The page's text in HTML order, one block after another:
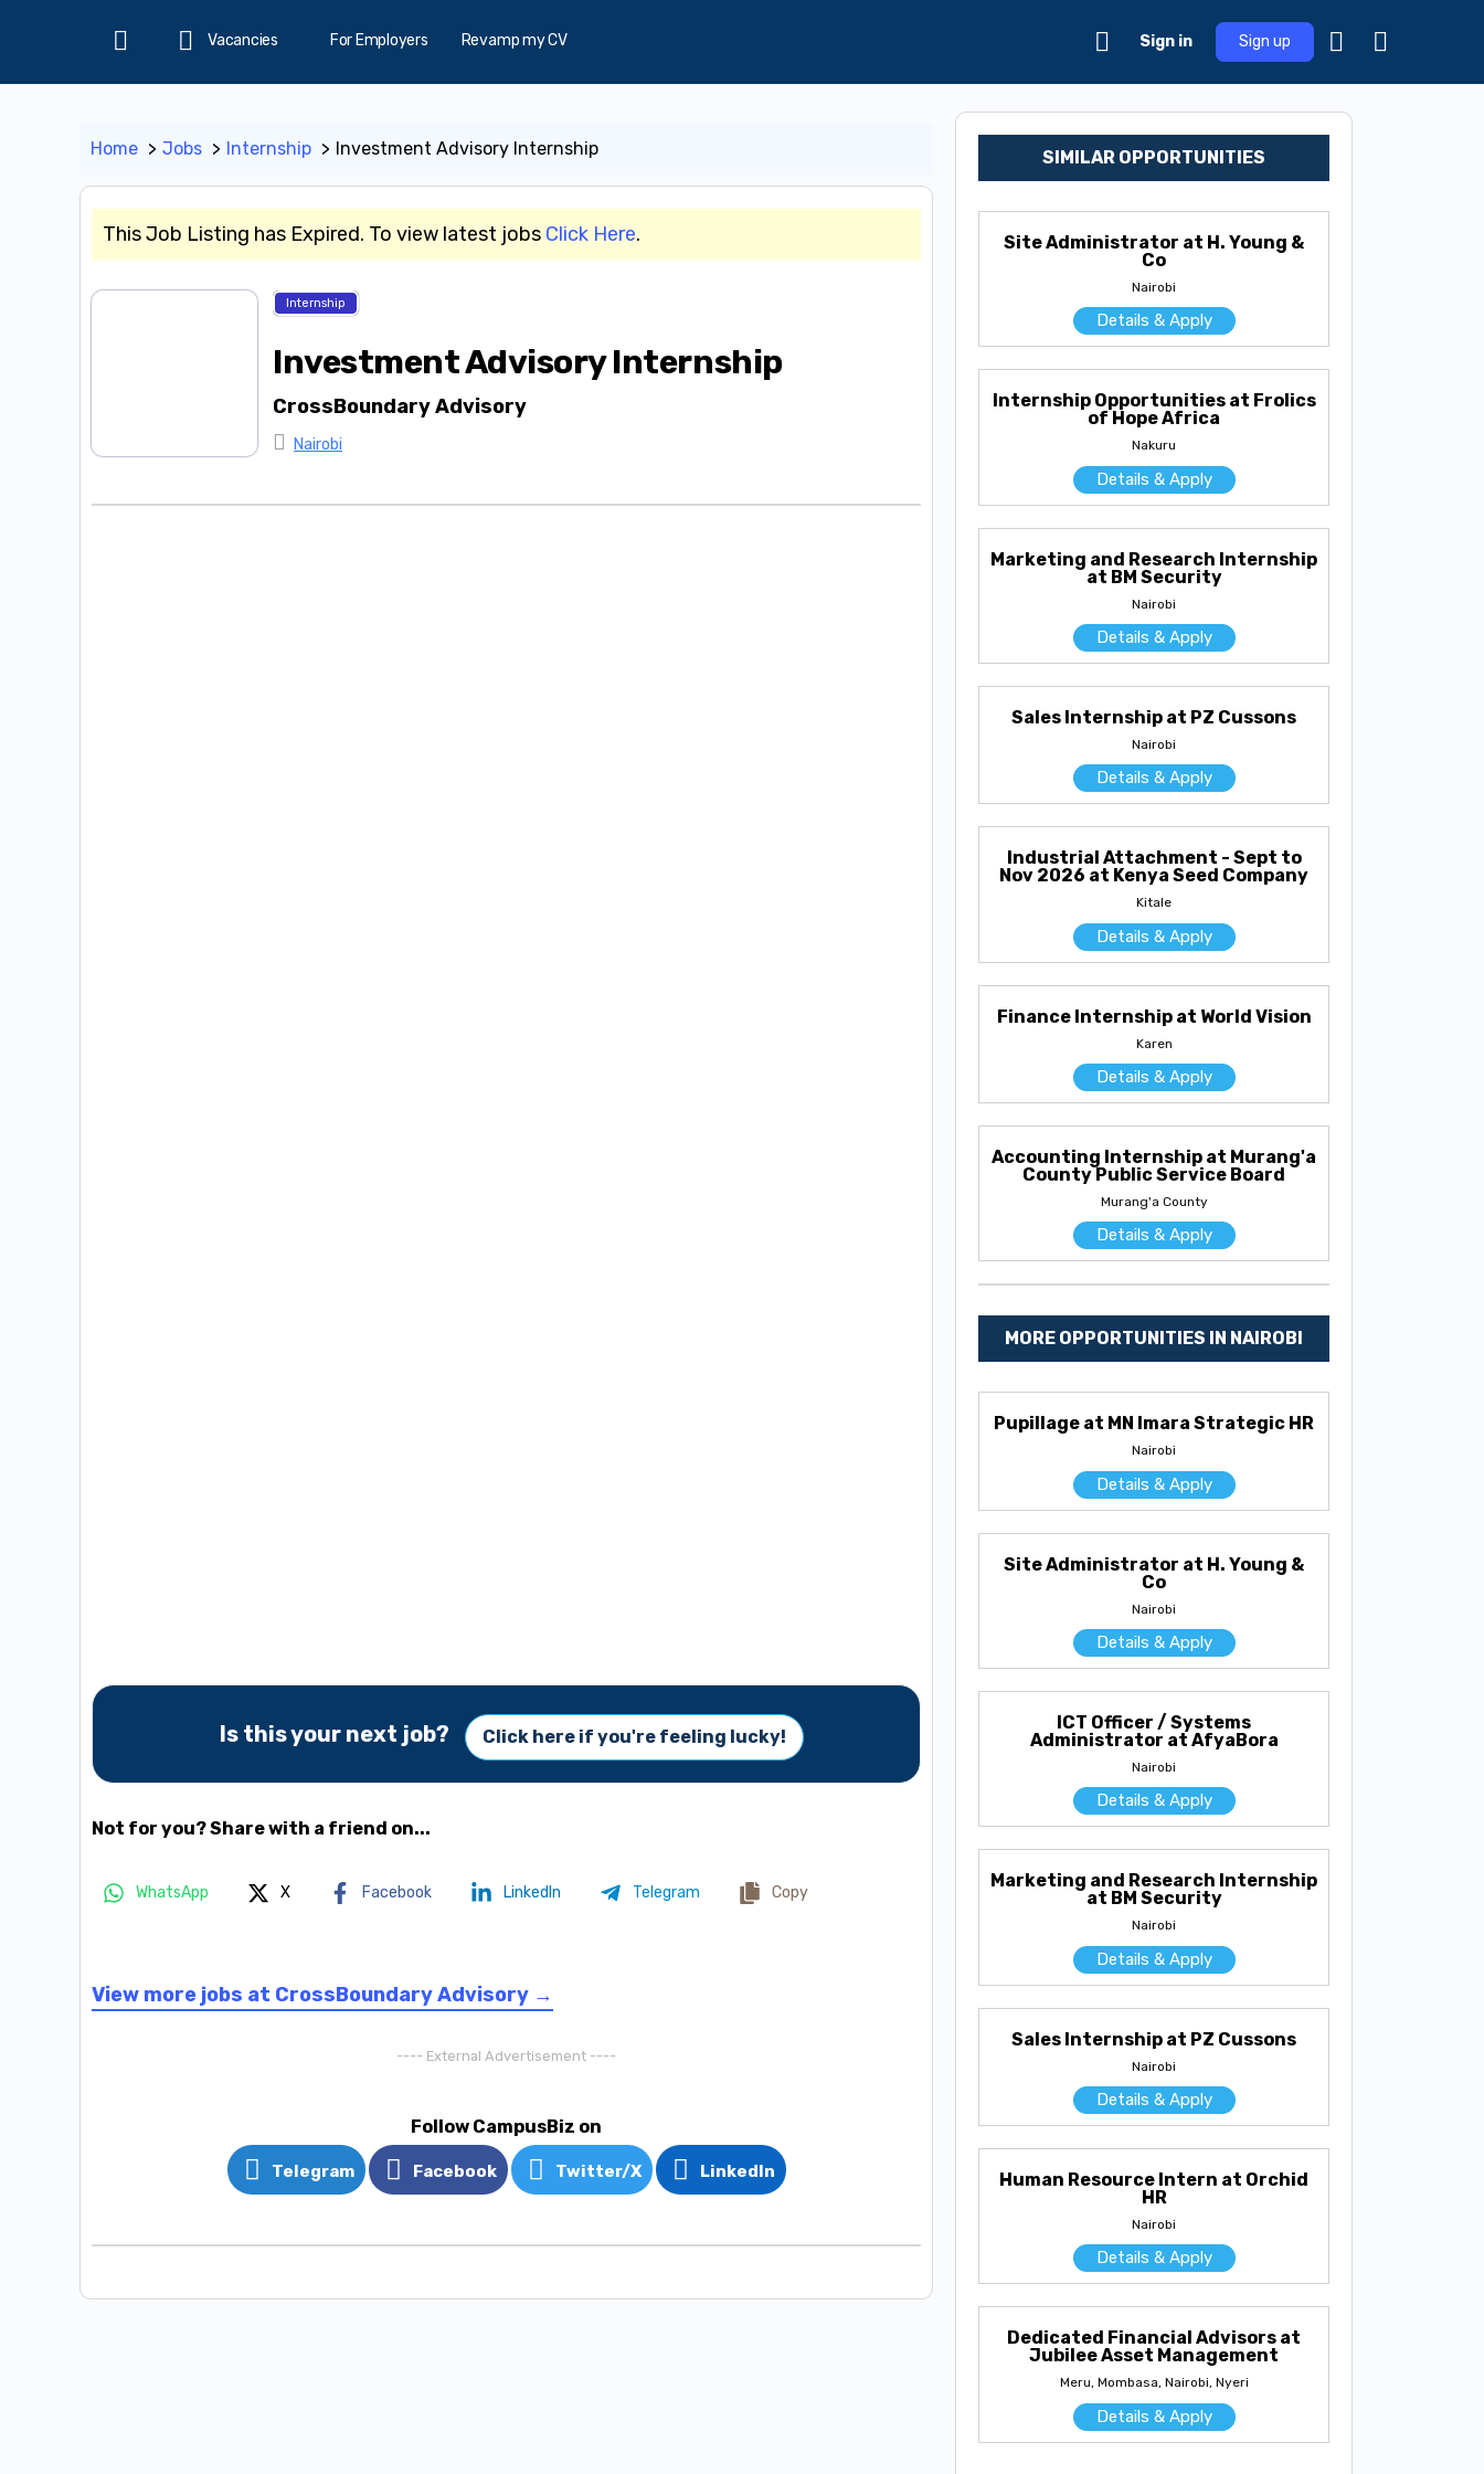
Home
Vacancies For Employers Revamp my CV Sign in Sign up
Home Jobs Internship Investment Advisory Internship
This Job Listing has Expired. To view latest jobs Click Here.
Internship
Investment Advisory Internship
CrossBoundary Advisory
Nairobi
Is this your next job? Click here if you're feeling lucky!
Not for you? Share with a friend on...
WhatsApp X Facebook LinkedIn Telegram Copy
View more jobs at CrossBoundary Advisory →
---- External Advertisement ----
Follow CampusBiz on
Telegram Facebook Twitter/X LinkedIn
SIMILAR OPPORTUNITIES
Site Administrator at H. Young &
Co
Nairobi
Details & Apply
Internship Opportunities at Frolics
of Hope Africa
Nakuru
Details & Apply
Marketing and Research Internship
at BM Security
Nairobi
Details & Apply
Sales Internship at PZ Cussons
Nairobi
Details & Apply
Industrial Attachment - Sept to
Nov 2026 at Kenya Seed Company
Kitale
Details & Apply
Finance Internship at World Vision
Karen
Details & Apply
Accounting Internship at Murang'a
County Public Service Board
Murang'a County
Details & Apply
MORE OPPORTUNITIES IN NAIROBI
Pupillage at MN Imara Strategic HR
Nairobi
Details & Apply
Site Administrator at H. Young &
Co
Nairobi
Details & Apply
ICT Officer / Systems
Administrator at AfyaBora
Nairobi
Details & Apply
Marketing and Research Internship
at BM Security
Nairobi
Details & Apply
Sales Internship at PZ Cussons
Nairobi
Details & Apply
Human Resource Intern at Orchid
HR
Nairobi
Details & Apply
Dedicated Financial Advisors at
Jubilee Asset Management
Meru, Mombasa, Nairobi, Nyeri
Details & Apply